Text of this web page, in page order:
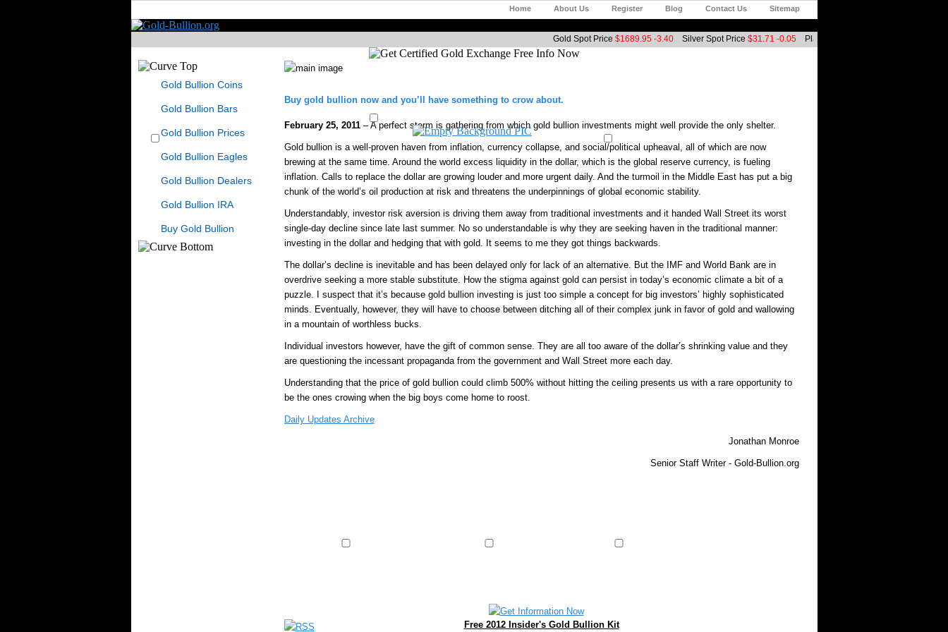
Home About Us Register Blog Contact Us Sitemap
Gold Spot Price$1689.95 -3.40Silver Spot Price$31.71 -0.05Platinum Spot Price
Gold Bullion Coins
Gold Bullion Bars
Gold Bullion Prices
Gold Bullion Eagles
Gold Bullion Dealers
Gold Bullion IRA
Buy Gold Bullion
Buy gold bullion now and you’ll have something to crow about.
February 25, 2011 – A perfect storm is gathering from which gold bullion investments might well provide the only shelter.
Gold bullion is a well-proven haven from inflation, currency collapse, and social/political upheaval, all of which are now
brewing at the same time. Around the world excess liquidity in the dollar, which is the global reserve currency, is fueling
inflation. Calls to replace the dollar are growing louder and more urgent daily. And the turmoil in the Middle East has put a big
chunk of the world’s oil production at risk and threatens the underpinnings of global economic stability.
Understandably, investor risk aversion is driving them away from traditional investments and it handed Wall Street its worst
single-day decline since late last summer. No so understandable is why they are seeking haven in the traditional manner:
investing in the dollar and hedging that with gold. It seems to me they got things backwards.
The dollar’s decline is inevitable and has been delayed only for lack of an alternative. But the IMF and World Bank are in
overdrive seeking a more stable substitute. How the stigma against gold can persist in today’s economic climate a bit of a
puzzle. I suspect that it’s because gold bullion investing is just too simple a concept for big investors’ highly sophisticated
minds. Eventually, however, they will have to choose between ditching all of their complex junk in favor of gold and wallowing
in a mountain of worthless bucks.
Individual investors however, have the gift of common sense. They are all too aware of the dollar’s shrinking value and they
are questioning the incessant propaganda from the government and Wall Street more each day.
Understanding that the price of gold bullion could climb 500% without hitting the ceiling presents us with a rare opportunity to
be the ones crowing when the big boys come home to roost.
Daily Updates Archive
Jonathan Monroe
Senior Staff Writer - Gold-Bullion.org
Free 2012 Insider's Gold Bullion Kit